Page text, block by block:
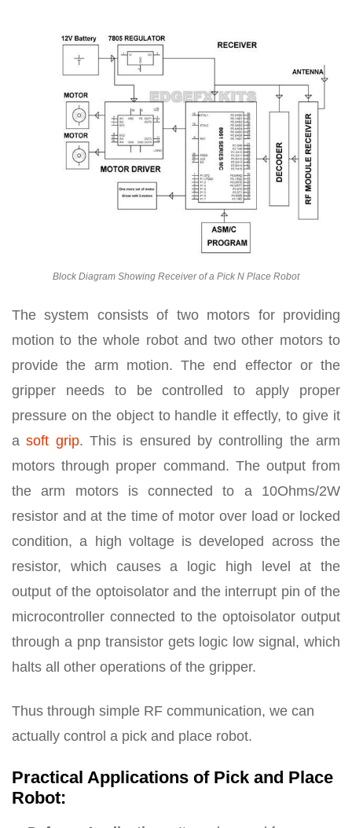
Block Diagram Showing Receiver of a Pick N Place Robot
The system consists of two motors for providing
motion to the whole robot and two other motors to
provide the arm motion. The end effector or the
gripper needs to be controlled to apply proper
pressure on the object to handle it effectly, to give it
asoft grip. This is ensured by controlling the arm
motors through proper command. The output from
the arm motors is connected to a 10Ohms/2W
resistor and at the time of motor over load or locked
condition, a high voltage is developed across the
resistor, which causes a logic high level at the
output of the optoisolator and the interrupt pin of the
microcontroller connected to the optoisolator output
through a pnp transistor gets logic low signal, which
halts all other operations of the gripper.
Thus through simple RF communication, we can
actually control a pick and place robot.
Practical Applications of Pick and Place
Robot: